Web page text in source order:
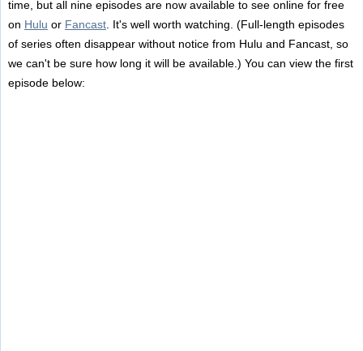
time, but all nine episodes are now available to see online for free
on Hulu or Fancast. It's well worth watching. (Full-length episodes
of series often disappear without notice from Hulu and Fancast, so
we can't be sure how long it will be available.) You can view the first
episode below: